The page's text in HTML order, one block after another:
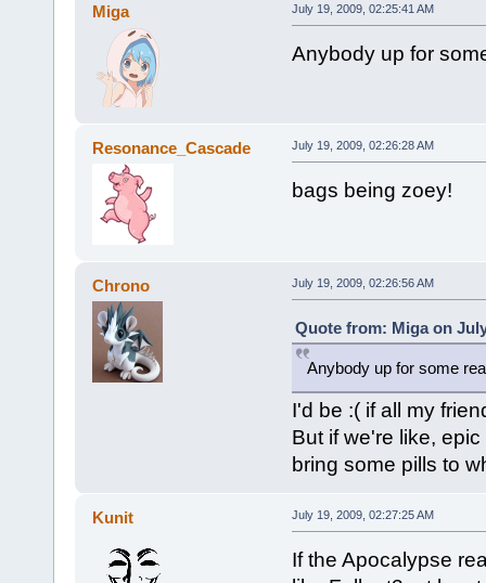
Miga July 19, 2009, 02:25:41 AM
Anybody up for
Resonance_Cascade July 19, 2009, 02:26:28 AM
bags being zoey!
Chrono July 19, 2009, 02:26:56 AM
Quote from: Miga on
Anybody up for some
I'd be :( if all my
But if we're like,
bring some pills to
Kunit July 19, 2009, 02:27:25 AM
If the Apocalypse